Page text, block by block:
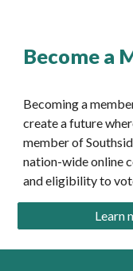
Become a
Becoming a
create a future
member of
nation-wide online
and eligibility to
Learn